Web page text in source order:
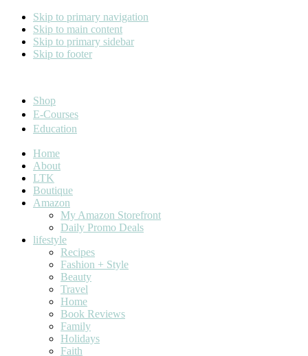
Skip to primary navigation
Skip to main content
Skip to primary sidebar
Skip to footer
Shop
E-Courses
Education
Home
About
LTK
Boutique
Amazon
My Amazon Storefront
Daily Promo Deals
lifestyle
Recipes
Fashion + Style
Beauty
Travel
Home
Book Reviews
Family
Holidays
Faith